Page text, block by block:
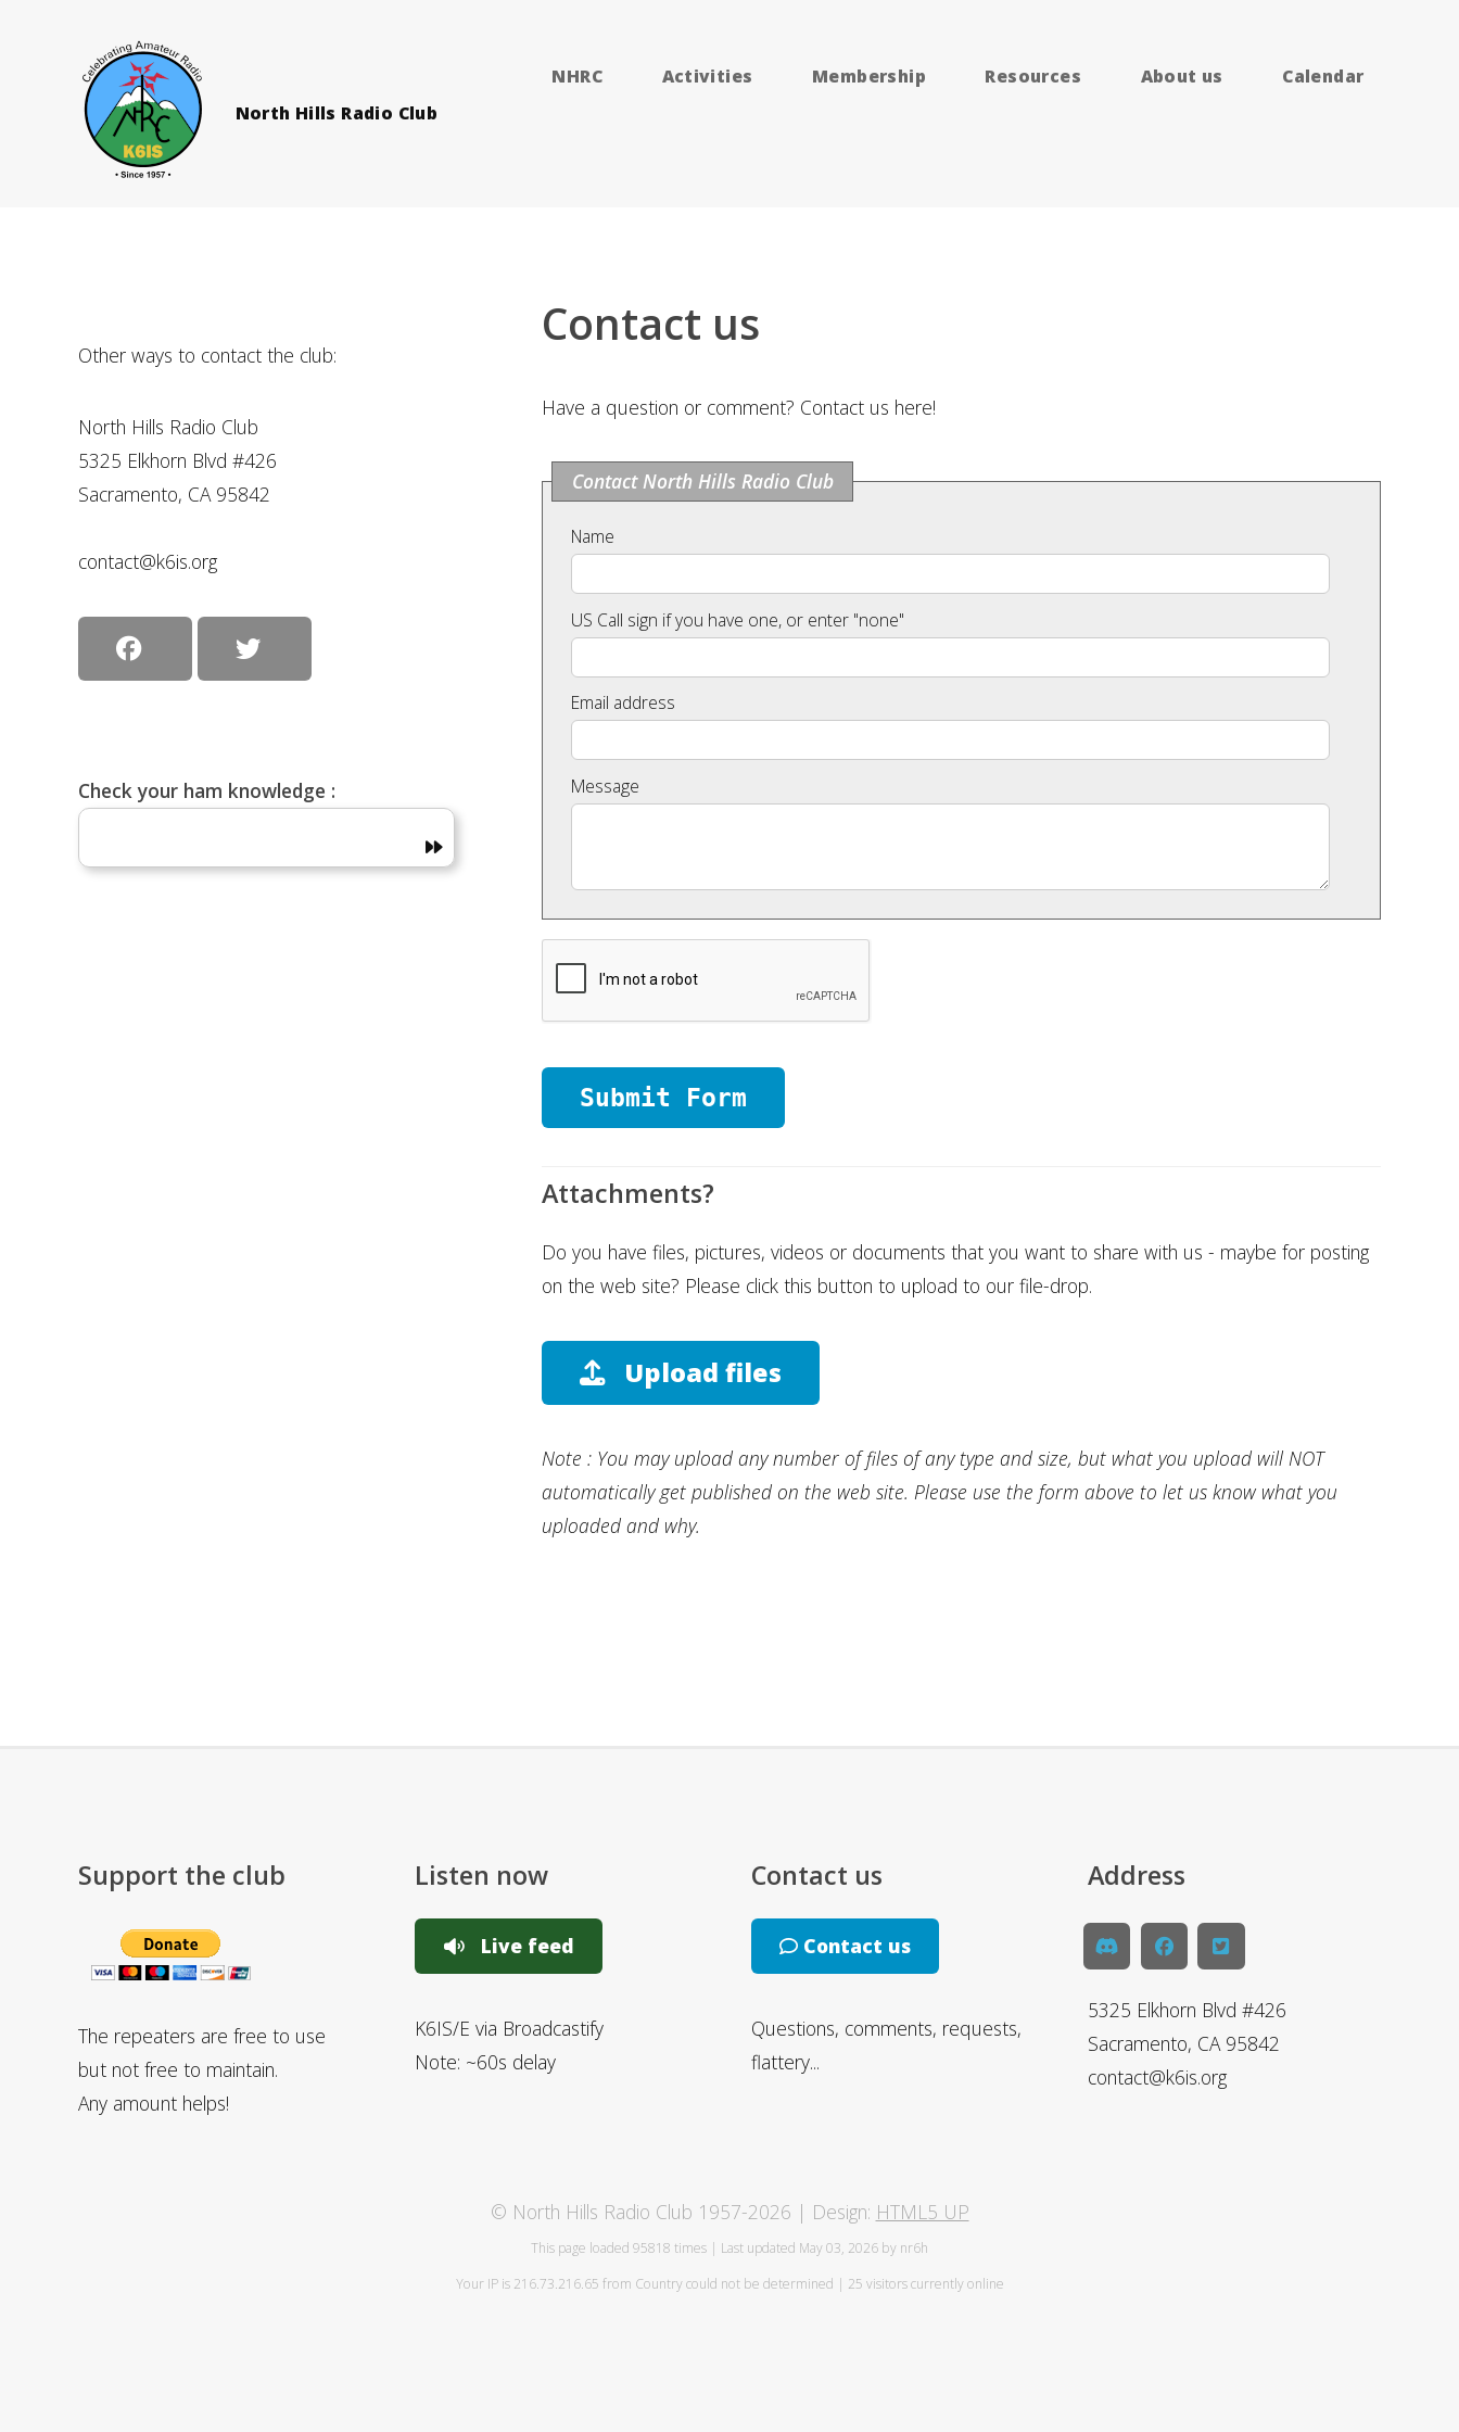
North Hills Radio Club
NHRC Activities Membership Resources About us Calendar
Other ways to contact the club:
North Hills Radio Club
5325 Elkhorn Blvd #426
Sacramento, CA 95842
contact@k6is.org
Check your ham knowledge :
Contact us
Have a question or comment? Contact us here!
Contact North Hills Radio Club
Name
US Call sign if you have one, or enter "none"
Email address
Message
Attachments?
Do you have files, pictures, videos or documents that you want to share with us - maybe for posting
on the web site? Please click this button to upload to our file-drop.
Upload files
Note : You may upload any number of files of any type and size, but what you upload will NOT
automatically get published on the web site. Please use the form above to let us know what you
uploaded and why.
Support the club
The repeaters are free to use
but not free to maintain.
Any amount helps!
Listen now
Live feed
K6IS/E via Broadcastify
Note: ~60s delay
Contact us
Contact us
Questions, comments, requests,
flattery...
Address
5325 Elkhorn Blvd #426
Sacramento, CA 95842
contact@k6is.org
© North Hills Radio Club 1957-2026 | Design: HTML5 UP
This page loaded 95818 times | Last updated May 03, 2026 by nr6h
Your IP is 216.73.216.65 from Country could not be determined | 25 visitors currently online